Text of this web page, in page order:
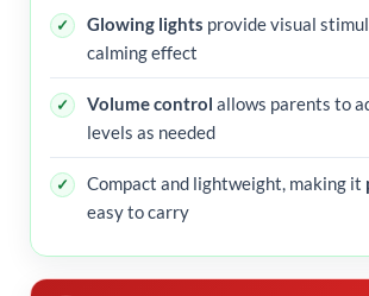
Glowing lights provide visual
calming effect
Volume control allows parents to
levels as needed
Compact and lightweight, making it
easy to carry